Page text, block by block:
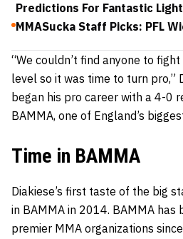
Predictions For Fantastic
MMASucka Staff Picks: PFL
“We couldn’t find anyone to
level so it was time to turn pro,”
began his pro career with a 4-0
BAMMA, one of England’s
Time in BAMMA
Diakiese’s first taste of the big
in BAMMA in 2014. BAMMA has
premier MMA organizations